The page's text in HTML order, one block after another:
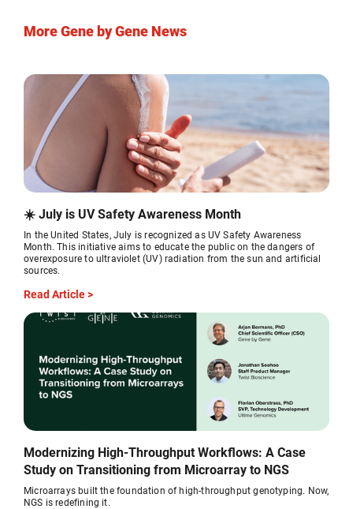
More Gene by Gene News
☀️ July is UV Safety Awareness Month
In the United States, July is recognized as UV Safety Awareness
Month. This initiative aims to educate the public on the dangers of
overexposure to ultraviolet (UV) radiation from the sun and artificial
sources.
Read Article >
Modernizing High-Throughput Workflows: A Case
Study on Transitioning from Microarray to NGS
Microarrays built the foundation of high-throughput genotyping. Now,
NGS is redefining it.